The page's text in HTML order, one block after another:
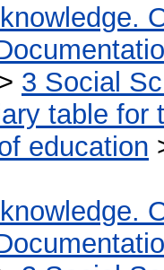
3 Social
table for
education